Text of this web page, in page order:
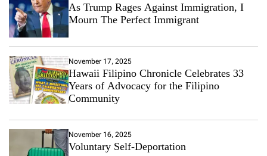
As Trump Rages Against Immigration, I
Mourn The Perfect Immigrant
November 17, 2025
Hawaii Filipino Chronicle Celebrates 33
Years of Advocacy for the Filipino
Community
November 16, 2025
Voluntary Self-Deportation